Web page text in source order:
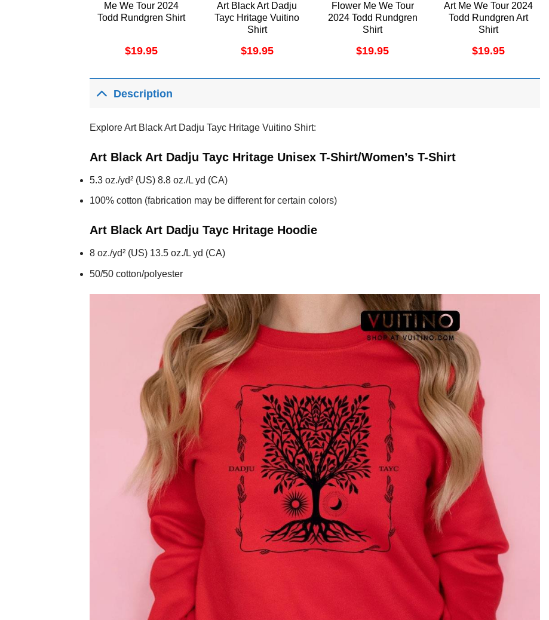
Me We Tour 2024
Todd Rundgren Shirt
$19.95
Art Black Art Dadju
Tayc Hritage Vuitino
Shirt
$19.95
Flower Me We Tour
2024 Todd Rundgren
Shirt
$19.95
Art Me We Tour 2024
Todd Rundgren Art
Shirt
$19.95
Description
Explore Art Black Art Dadju Tayc Hritage Vuitino Shirt:
Art Black Art Dadju Tayc Hritage Unisex T-Shirt/Women’s T-Shirt
5.3 oz./yd² (US) 8.8 oz./L yd (CA)
100% cotton (fabrication may be different for certain colors)
Art Black Art Dadju Tayc Hritage Hoodie
8 oz./yd² (US) 13.5 oz./L yd (CA)
50/50 cotton/polyester